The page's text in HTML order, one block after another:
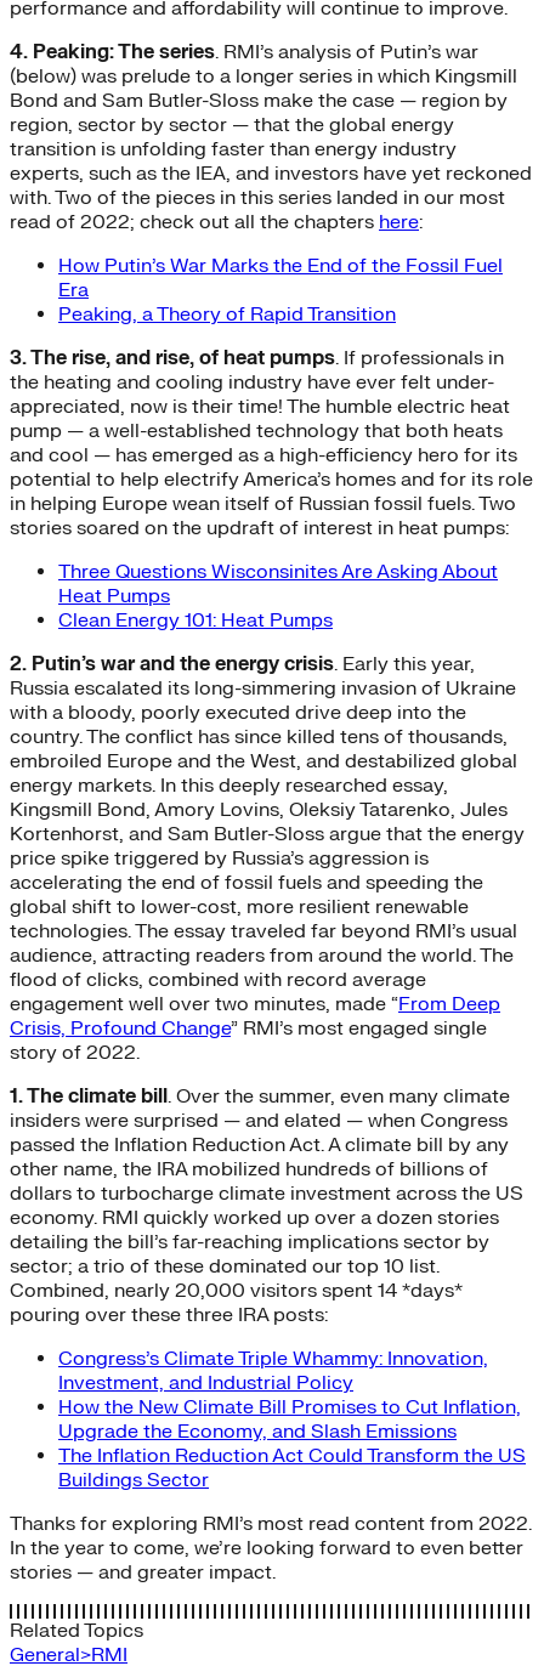
performance and affordability will continue to improve.
4. Peaking: The series. RMI’s analysis of Putin’s war
(below) was prelude to a longer series in which Kingsmill
Bond and Sam Butler-Sloss make the case — region by
region, sector by sector — that the global energy
transition is unfolding faster than energy industry
experts, such as the IEA, and investors have yet reckoned
with. Two of the pieces in this series landed in our most
read of 2022; check out all the chapters here:
How Putin’s War Marks the End of the Fossil Fuel
Era
Peaking, a Theory of Rapid Transition
3. The rise, and rise, of heat pumps. If professionals in
the heating and cooling industry have ever felt under-
appreciated, now is their time! The humble electric heat
pump — a well-established technology that both heats
and cool — has emerged as a high-efficiency hero for its
potential to help electrify America’s homes and for its role
in helping Europe wean itself of Russian fossil fuels. Two
stories soared on the updraft of interest in heat pumps:
Three Questions Wisconsinites Are Asking About
Heat Pumps
Clean Energy 101: Heat Pumps
2. Putin’s war and the energy crisis. Early this year,
Russia escalated its long-simmering invasion of Ukraine
with a bloody, poorly executed drive deep into the
country. The conflict has since killed tens of thousands,
embroiled Europe and the West, and destabilized global
energy markets. In this deeply researched essay,
Kingsmill Bond, Amory Lovins, Oleksiy Tatarenko, Jules
Kortenhorst, and Sam Butler-Sloss argue that the energy
price spike triggered by Russia’s aggression is
accelerating the end of fossil fuels and speeding the
global shift to lower-cost, more resilient renewable
technologies. The essay traveled far beyond RMI’s usual
audience, attracting readers from around the world. The
flood of clicks, combined with record average
engagement well over two minutes, made “From Deep
Crisis, Profound Change” RMI’s most engaged single
story of 2022.
1. The climate bill. Over the summer, even many climate
insiders were surprised — and elated — when Congress
passed the Inflation Reduction Act. A climate bill by any
other name, the IRA mobilized hundreds of billions of
dollars to turbocharge climate investment across the US
economy. RMI quickly worked up over a dozen stories
detailing the bill’s far-reaching implications sector by
sector; a trio of these dominated our top 10 list.
Combined, nearly 20,000 visitors spent 14 *days*
pouring over these three IRA posts:
Congress’s Climate Triple Whammy: Innovation,
Investment, and Industrial Policy
How the New Climate Bill Promises to Cut Inflation,
Upgrade the Economy, and Slash Emissions
The Inflation Reduction Act Could Transform the US
Buildings Sector
Thanks for exploring RMI’s most read content from 2022.
In the year to come, we’re looking forward to even better
stories — and greater impact.
Related Topics
General>RMI